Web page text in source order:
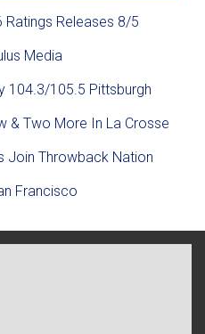
Ratings Releases 8/5
Media
104.3/105.5 Pittsburgh
& Two More In La Crosse
Join Throwback Nation
Francisco